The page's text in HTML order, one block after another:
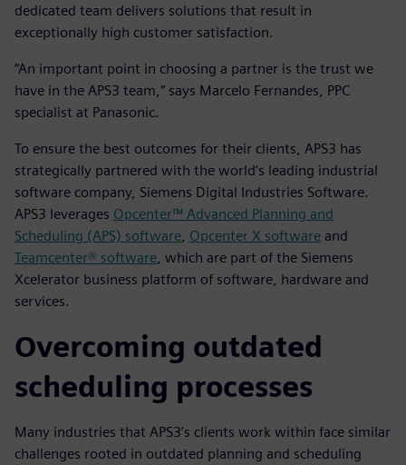
dedicated team delivers solutions that result in
exceptionally high customer satisfaction.
“An important point in choosing a partner is the trust we
have in the APS3 team,” says Marcelo Fernandes, PPC
specialist at Panasonic.
To ensure the best outcomes for their clients, APS3 has
strategically partnered with the world’s leading industrial
software company, Siemens Digital Industries Software.
APS3 leverages Opcenter™ Advanced Planning and
Scheduling (APS) software Opcenter X software and
Teamcenter® software , which are part of the Siemens
Xcelerator business platform of software, hardware and
services.
Overcoming outdated
scheduling processes
Many industries that APS3’s clients work within face similar
challenges rooted in outdated planning and scheduling